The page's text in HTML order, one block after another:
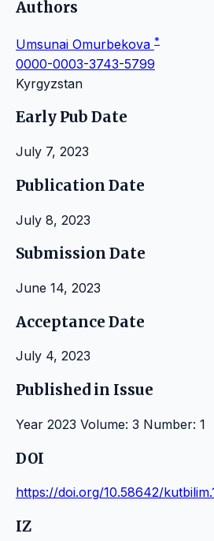
Authors
Umsunai Omurbekova *
0000-0003-3743-5799
Kyrgyzstan
Early Pub Date
July 7, 2023
Publication Date
July 8, 2023
Submission Date
June 14, 2023
Acceptance Date
July 4, 2023
Published in Issue
Year 2023 Volume: 3 Number: 1
DOI
https://doi.org/10.58642/
IZ